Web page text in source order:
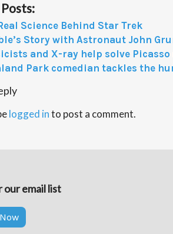
Science Behind Star Trek
Story with Astronaut John
and X-ray help solve
Park comedian tackles the
logged into post a comment.
our email list